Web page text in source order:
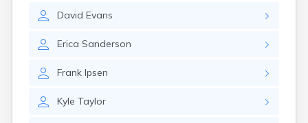
David Evans
Erica Sanderson
Frank Ipsen
Kyle Taylor